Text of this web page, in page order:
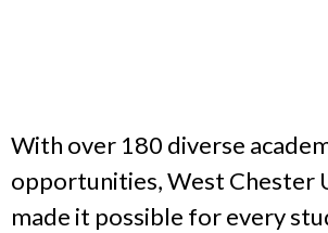
With over 180 diverse
opportunities, West Chester
made it possible for every